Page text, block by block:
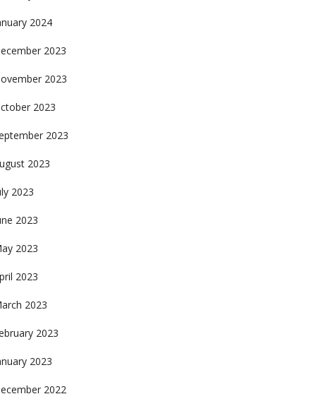
2024
2023
2023
2023
2023
2023
2023
2023
2023
2023
2023
2023
2023
2022